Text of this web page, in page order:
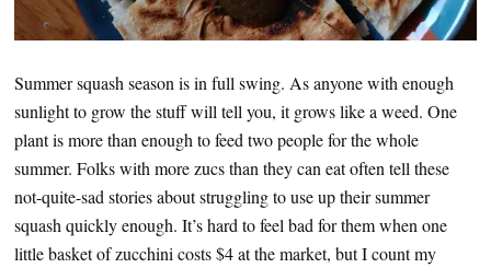
Summer squash season is in full swing. As anyone with enough
sunlight to grow the stuff will tell you, it grows like a weed. One
plant is more than enough to feed two people for the whole
summer. Folks with more zucs than they can eat often tell these
not-quite-sad stories about struggling to use up their summer
squash quickly enough. It’s hard to feel bad for them when one
little basket of zucchini costs $4 at the market, but I count my